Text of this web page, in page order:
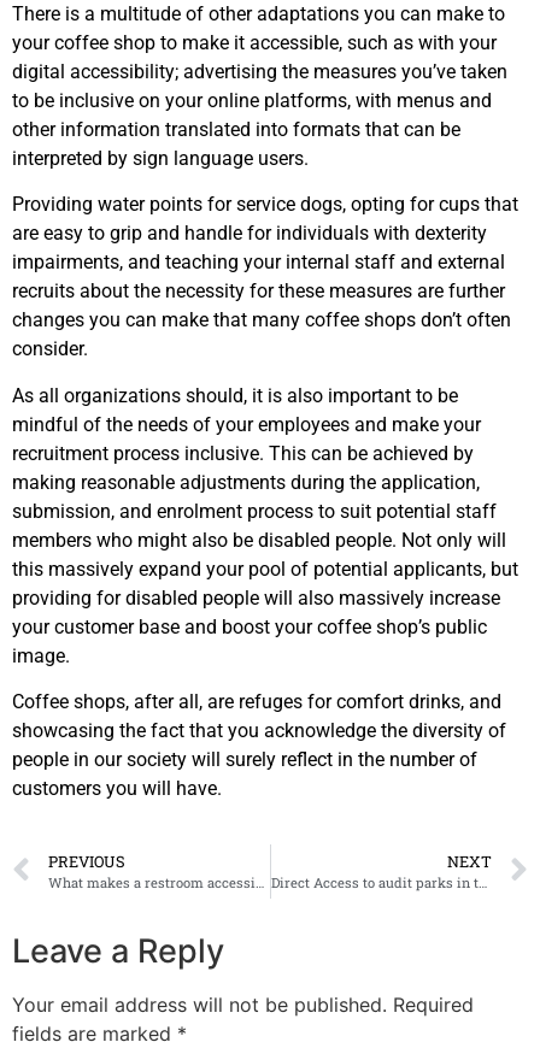
There is a multitude of other adaptations you can make to
your coffee shop to make it accessible, such as with your
digital accessibility; advertising the measures you’ve taken
to be inclusive on your online platforms, with menus and
other information translated into formats that can be
interpreted by sign language users.
Providing water points for service dogs, opting for cups that
are easy to grip and handle for individuals with dexterity
impairments, and teaching your internal staff and external
recruits about the necessity for these measures are further
changes you can make that many coffee shops don’t often
consider.
As all organizations should, it is also important to be
mindful of the needs of your employees and make your
recruitment process inclusive. This can be achieved by
making reasonable adjustments during the application,
submission, and enrolment process to suit potential staff
members who might also be disabled people. Not only will
this massively expand your pool of potential applicants, but
providing for disabled people will also massively increase
your customer base and boost your coffee shop’s public
image.
Coffee shops, after all, are refuges for comfort drinks, and
showcasing the fact that you acknowledge the diversity of
people in our society will surely reflect in the number of
customers you will have.
PREVIOUS
What makes a restroom accessible?
NEXT
Direct Access to audit parks in the City of Allen, Texas
Leave a Reply
Your email address will not be published. Required
fields are marked *